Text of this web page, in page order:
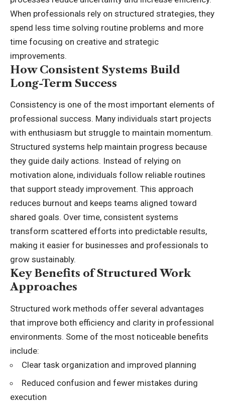
When professionals rely on structured strategies, they
spend less time solving routine problems and more
time focusing on creative and strategic
improvements.
How Consistent Systems Build
Long-Term Success
Consistency is one of the most important elements of
professional success. Many individuals start projects
with enthusiasm but struggle to maintain momentum.
Structured systems help maintain progress because
they guide daily actions. Instead of relying on
motivation alone, individuals follow reliable routines
that support steady improvement. This approach
reduces burnout and keeps teams aligned toward
shared goals. Over time, consistent systems
transform scattered efforts into predictable results,
making it easier for businesses and professionals to
grow sustainably.
Key Benefits of Structured Work
Approaches
Structured work methods offer several advantages
that improve both efficiency and clarity in professional
environments. Some of the most noticeable benefits
include:
Clear task organization and improved planning
Reduced confusion and fewer mistakes during
execution